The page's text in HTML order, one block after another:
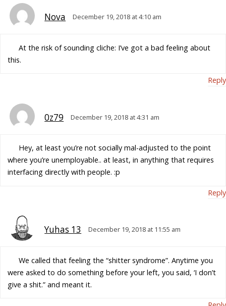
Nova December 19, 2018 at 4:10 am
At the risk of sounding cliche: I’ve got a bad feeling about
this.
Reply
0z79 December 19, 2018 at 4:31 am
Hey, at least you’re not socially mal-adjusted to the point
where you’re unemployable.. at least, in anything that requires
interfacing directly with people. :p
Reply
Yuhas 13 December 19, 2018 at 11:55 am
We called that feeling the “shitter syndrome”. Anytime you
were asked to do something before your left, you said, ‘I don’t
give a shit.” and meant it.